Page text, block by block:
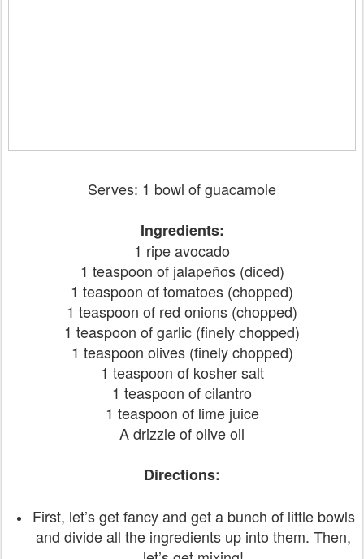
Serves: 1 bowl of guacamole
Ingredients:
1 ripe avocado
1 teaspoon of jalapeños (diced)
1 teaspoon of tomatoes (chopped)
1 teaspoon of red onions (chopped)
1 teaspoon of garlic (finely chopped)
1 teaspoon olives (finely chopped)
1 teaspoon of kosher salt
1 teaspoon of cilantro
1 teaspoon of lime juice
A drizzle of olive oil
Directions:
First, let’s get fancy and get a bunch of little bowls
and divide all the ingredients up into them. Then,